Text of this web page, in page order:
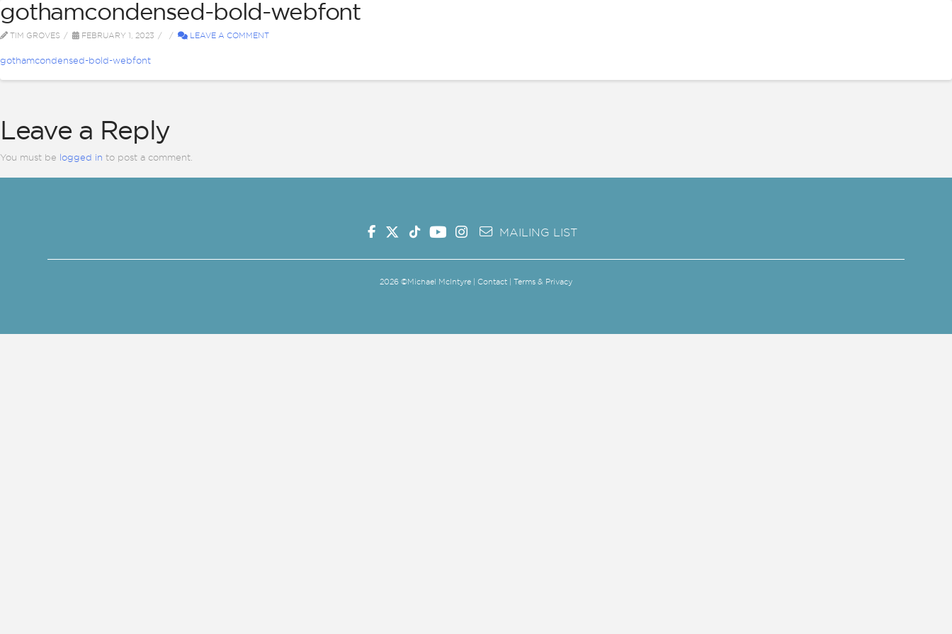
gothamcondensed-bold-webfont
TIM GROVES FEBRUARY 1, 2023 LEAVE A COMMENT
gothamcondensed-bold-webfont
Leave a Reply
You must be logged in to post a comment.
MAILING LIST
2026 ©Michael McIntyre | Contact Terms & Privacy